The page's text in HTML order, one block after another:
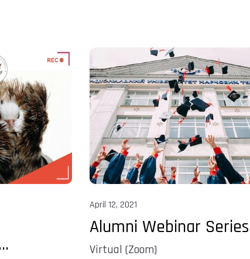
April 12, 2021
Alumni Webinar Series
Virtual (Zoom)